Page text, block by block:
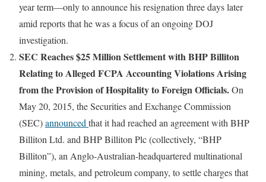
year term—only to announce his resignation three days later
amid reports that he was a focus of an ongoing DOJ
investigation.
SEC Reaches $25 Million Settlement with BHP Billiton
Relating to Alleged FCPA Accounting Violations Arising
from the Provision of Hospitality to Foreign Officials.On
May 20, 2015, the Securities and Exchange Commission
(SEC)announced that it had reached an agreement with BHP
Billiton Ltd. and BHP Billiton Plc (collectively, “BHP
Billiton”), an Anglo-Australian-headquartered multinational
mining, metals, and petroleum company, to settle charges that